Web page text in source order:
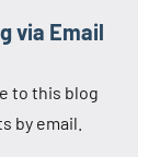
via Email
to this blog
by email.